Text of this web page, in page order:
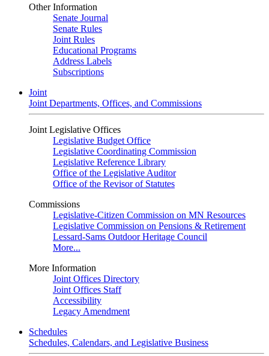
Other Information
Senate Journal
Senate Rules
Joint Rules
Educational Programs
Address Labels
Subscriptions
Joint
Joint Departments, Offices, and Commissions
Joint Legislative Offices
Legislative Budget Office
Legislative Coordinating Commission
Legislative Reference Library
Office of the Legislative Auditor
Office of the Revisor of Statutes
Commissions
Legislative-Citizen Commission on MN Resources
Legislative Commission on Pensions & Retirement
Lessard-Sams Outdoor Heritage Council
More...
More Information
Joint Offices Directory
Joint Offices Staff
Accessibility
Legacy Amendment
Schedules
Schedules, Calendars, and Legislative Business